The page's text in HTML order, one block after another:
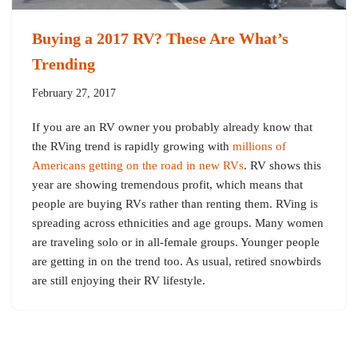
Buying a 2017 RV? These Are What’s
Trending
February 27, 2017
If you are an RV owner you probably already know that
the RVing trend is rapidly growing with millions of
Americans getting on the road in new RVs. RV shows this
year are showing tremendous profit, which means that
people are buying RVs rather than renting them. RVing is
spreading across ethnicities and age groups. Many women
are traveling solo or in all-female groups. Younger people
are getting in on the trend too. As usual, retired snowbirds
are still enjoying their RV lifestyle.